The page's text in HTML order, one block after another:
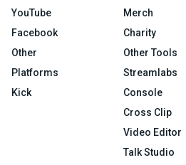
YouTube
Facebook
Other
Platforms
Kick
Merch
Charity
Other Tools
Streamlabs
Console
Cross Clip
Video Editor
Talk Studio